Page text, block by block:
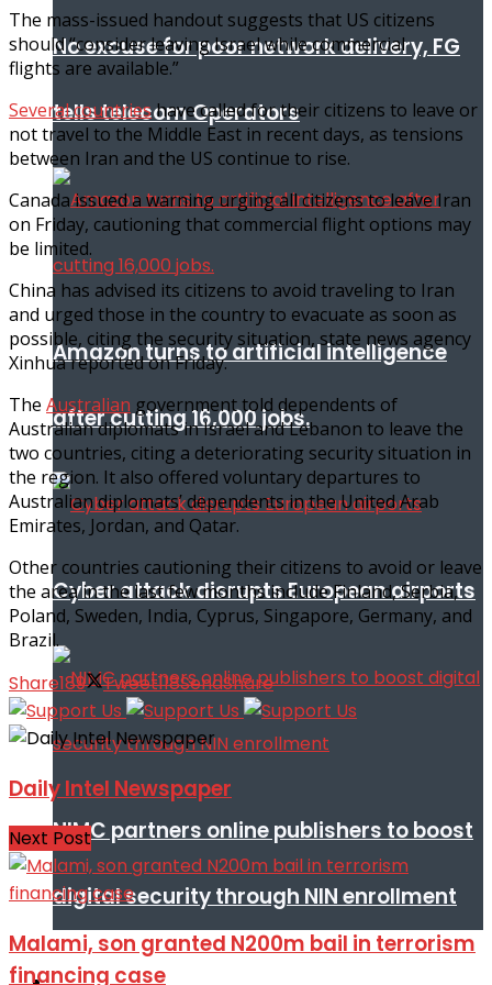
No excuse for poor network delivery, FG
tells telecom Operators
Amazon turns to artificial intelligence
after cutting 16,000 jobs.
Cyber attack disrupts European airports
NIMC partners online publishers to boost
digital security through NIN enrollment
The mass-issued handout suggests that US citizens
should “consider leaving Israel while commercial
flights are available.”
Several countrieshave called for their citizens to leave or
not travel to the Middle East in recent days, as tensions
between Iran and the US continue to rise.
Canada issued a warning urging all citizens to leave Iran
on Friday, cautioning that commercial flight options may
be limited.
China has advised its citizens to avoid traveling to Iran
and urged those in the country to evacuate as soon as
possible, citing the security situation, state news agency
Xinhua reported on Friday.
The Australian government told dependents of
Australian diplomats in Israel and Lebanon to leave the
two countries, citing a deteriorating security situation in
the region. It also offered voluntary departures to
Australian diplomats’ dependents in the United Arab
Emirates, Jordan, and Qatar.
Other countries cautioning their citizens to avoid or leave
the area in the last few months include Finland, Serbia,
Poland, Sweden, India, Cyprus, Singapore, Germany, and
Brazil.
Share189 Tweet118SendShare
Daily Intel Newspaper
Next Post
Malami, son granted N200m bail in terrorism
financing case